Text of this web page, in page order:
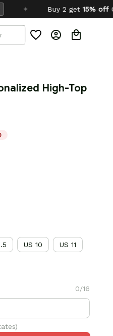
15% off Code: SCHOOL26
High-Top
US 10 US 11
0/16